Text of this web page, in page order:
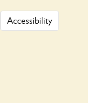
Accessibility